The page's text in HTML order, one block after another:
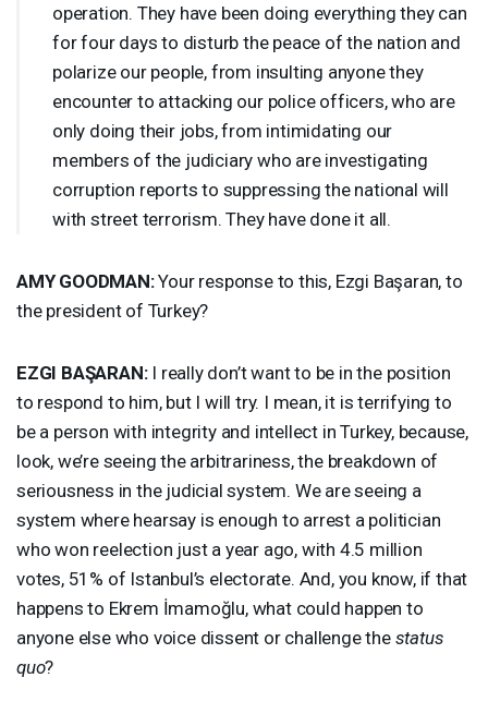
operation. They have been doing everything they can
for four days to disturb the peace of the nation and
polarize our people, from insulting anyone they
encounter to attacking our police officers, who are
only doing their jobs, from intimidating our
members of the judiciary who are investigating
corruption reports to suppressing the national will
with street terrorism. They have done it all.
AMY GOODMAN:Your response to this, Ezgi Başaran, to
the president of Turkey?
EZGI BAŞARAN:I really don’t want to be in the position
to respond to him, but I will try. I mean, it is terrifying to
be a person with integrity and intellect in Turkey, because,
look, we’re seeing the arbitrariness, the breakdown of
seriousness in the judicial system. We are seeing a
system where hearsay is enough to arrest a politician
who won reelection just a year ago, with 4.5 million
votes, 51% of Istanbul’s electorate. And, you know, if that
happens to Ekrem İmamoğlu, what could happen to
anyone else who voice dissent or challenge the status
quo?